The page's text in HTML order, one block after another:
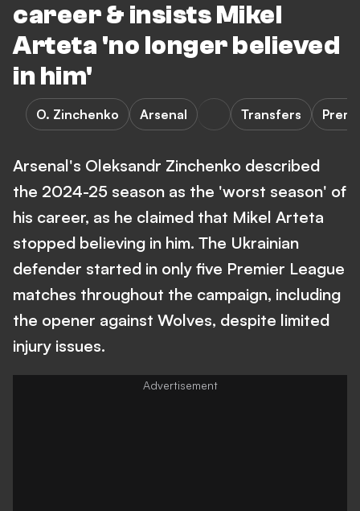
career & insists Mikel
Arteta 'no longer believed
in him'
O. Zinchenko Arsenal Transfers
Arsenal's Oleksandr Zinchenko described
the 2024-25 season as the 'worst season' of
his career, as he claimed that Mikel Arteta
stopped believing in him. The Ukrainian
defender started in only five Premier League
matches throughout the campaign, including
the opener against Wolves, despite limited
injury issues.